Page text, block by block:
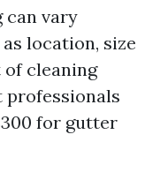
can vary
location, size
cleaning
professionals
for gutter